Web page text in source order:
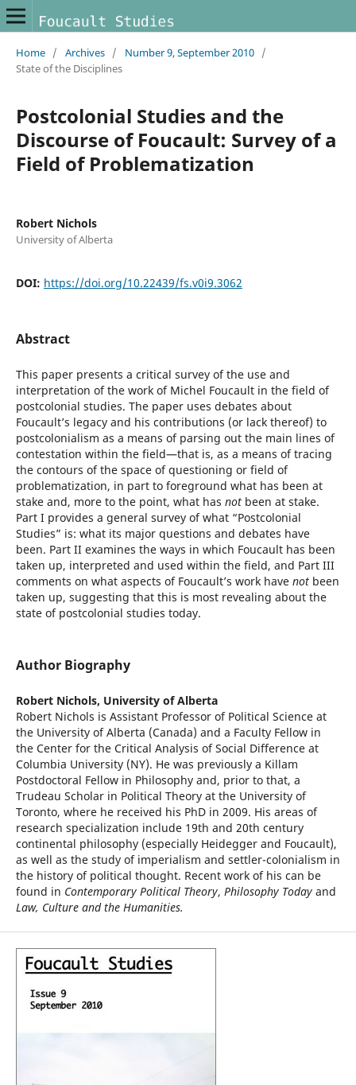
Home / Archives / Number 9, September 2010 /
State of the Disciplines
Postcolonial Studies and the
Discourse of Foucault: Survey of a
Field of Problematization
Robert Nichols
University of Alberta
DOI: https://doi.org/10.22439/fs.v0i9.3062
Abstract
This paper presents a critical survey of the use and
interpretation of the work of Michel Foucault in the field of
postcolonial studies. The paper uses debates about
Foucault’s legacy and his contributions (or lack thereof) to
postcolonialism as a means of parsing out the main lines of
contestation within the field—that is, as a means of tracing
the contours of the space of questioning or field of
problematization, in part to foreground what has been at
stake and, more to the point, what has notbeen at stake.
Part I provides a general survey of what “Postcolonial
Studies” is: what its major questions and debates have
been. Part II examines the ways in which Foucault has been
taken up, interpreted and used within the field, and Part III
comments on what aspects of Foucault’s work have notbeen
taken up, suggesting that this is most revealing about the
state of postcolonial studies today.
Author Biography
Robert Nichols, University of Alberta
Robert Nichols is Assistant Professor of Political Science at
the University of Alberta (Canada) and a Faculty Fellow in
the Center for the Critical Analysis of Social Difference at
Columbia University (NY). He was previously a Killam
Postdoctoral Fellow in Philosophy and, prior to that, a
Trudeau Scholar in Political Theory at the University of
Toronto, where he received his PhD in 2009. His areas of
research specialization include 19th and 20th century
continental philosophy (especially Heidegger and Foucault),
as well as the study of imperialism and settler-colonialism in
the history of political thought. Recent work of his can be
found in Contemporary Political Theory, Philosophy Todayand
Law, Culture and the Humanities.